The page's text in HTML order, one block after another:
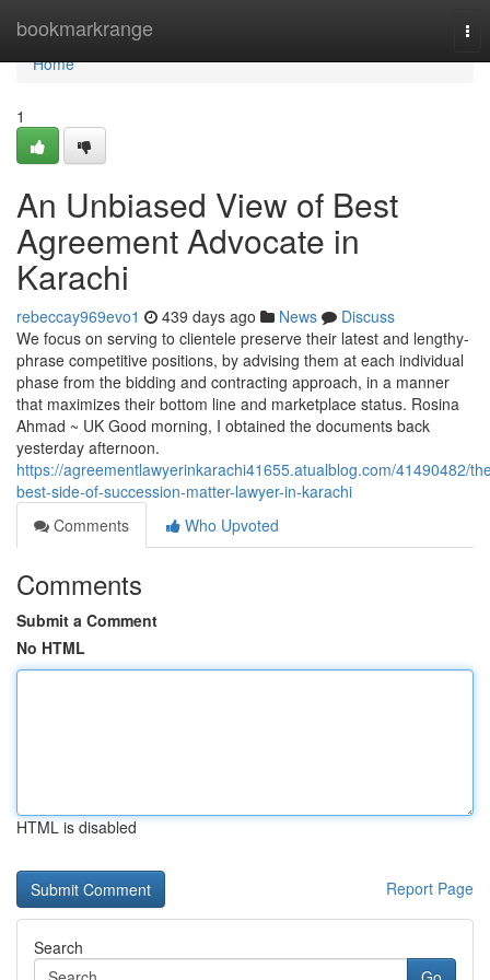
bookmarkrange
Home
Home
1
An Unbiased View of Best
Agreement Advocate in
Karachi
rebeccay969evo1 439 days ago News
Discuss
We focus on serving to clientele preserve their latest and lengthy-
phrase competitive positions, by advising them at each individual
phase from the bidding and contracting approach, in a manner
that maximizes their bottom line and marketplace status. Rosina
Ahmad ~ UK Good morning, I obtained the documents back
yesterday afternoon.
https://agreementlawyerinkarachi41655.atualblog.com/41490482/
best-side-of-succession-matter-lawyer-in-karachi
Comments
Who Upvoted
Comments
Submit a Comment
No HTML
HTML is disabled
Report Page
Search